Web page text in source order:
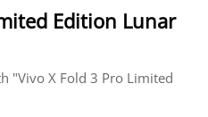
Edition Lunar
"Vivo X Fold 3 Pro Limited